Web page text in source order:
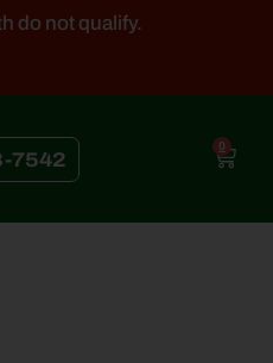
do not qualify.
7542
0